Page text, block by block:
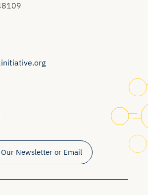
Newsletter or Email